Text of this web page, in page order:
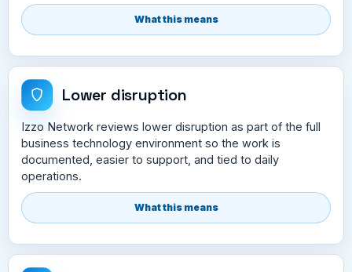
What this means
Lower disruption
Izzo Network reviews lower disruption as part of the full
business technology environment so the work is
documented, easier to support, and tied to daily
operations.
What this means